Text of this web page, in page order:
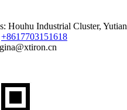
Houhu Industrial Cluster,
+8617703151618